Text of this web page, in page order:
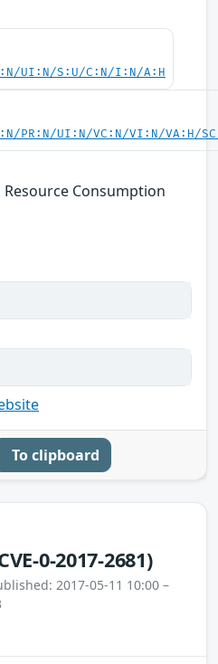
UI:N/S:U/C:N/I:N/A:H
PR:N/UI:N/VC:N/VI:N/VA:H/
Consumption
To clipboard
0-2017-2681)
2017-05-11 10:00 –